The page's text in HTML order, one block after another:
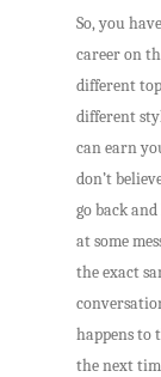
So, you
career on
different
different
can earn
don’t
go back
at some
the exact
happens to
the next